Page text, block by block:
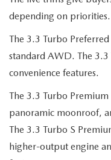
depending on priorities.
The 3.3 Turbo
standard AWD. The
convenience features.
The 3.3 Turbo
panoramic moonroof,
The 3.3 Turbo S
higher-output engine